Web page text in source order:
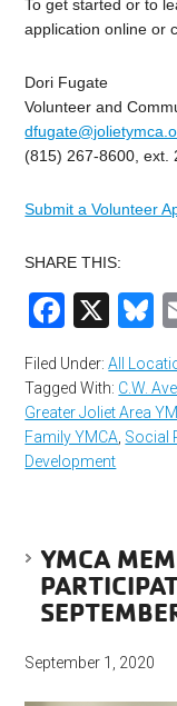
To get started or to
application online or
Dori Fugate
Volunteer and
(815) 267-8600, ext.
Submit a Volunteer
SHARE THIS:
X
Filed Under:All
Tagged With: C.W.
Greater Joliet Area
Family YMCA Social
Development
YMCA
September 1, 2020